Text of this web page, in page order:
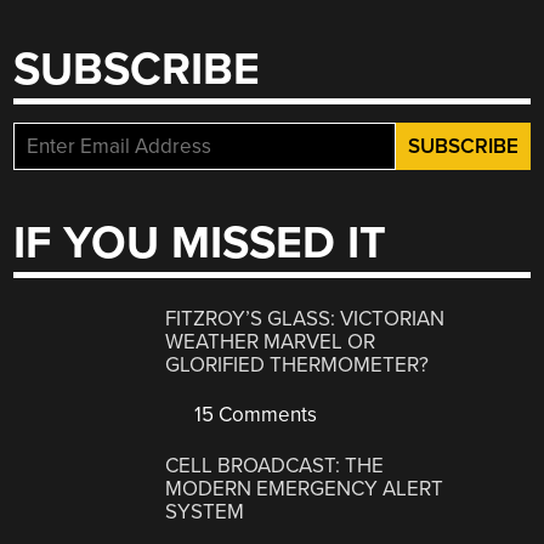
SUBSCRIBE
IF YOU MISSED IT
FITZROY’S GLASS: VICTORIAN
WEATHER MARVEL OR
GLORIFIED THERMOMETER?
15 Comments
CELL BROADCAST: THE
MODERN EMERGENCY ALERT
SYSTEM